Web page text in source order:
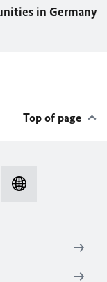
in Germany
Top of page